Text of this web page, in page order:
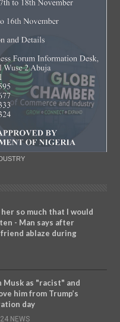
so much that I would
- Man says after
ablaze during
Musk as "racist" and
him from Trump’s
day
NEWS